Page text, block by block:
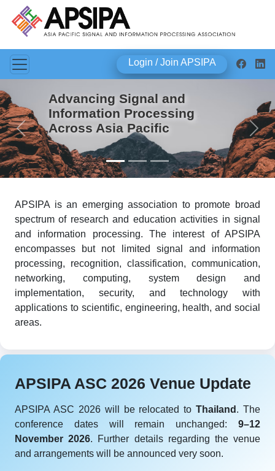
Login / Join APSIPA
Advancing Signal and
Information Processing
Across Asia Pacific
Previous Next
APSIPA is an emerging association to promote broad
spectrum of research and education activities in signal
and information processing. The interest of APSIPA
encompasses but not limited signal and information
processing, recognition, classification, communication,
networking, computing, system design and
implementation, security, and technology with
applications to scientific, engineering, health, and social
areas.
APSIPA ASC 2026 Venue Update
APSIPA ASC 2026 will be relocated toThailand . The
conference dates will remain unchanged: 9–12
November 2026. Further details regarding the venue
and arrangements will be announced very soon.